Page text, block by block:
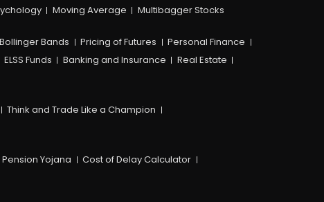
Moving Average Multibagger Stocks
Bollinger Bands Pricing of Futures
Personal Finance
ELSS Funds Banking and Insurance
Real Estate
Think and Trade Like a Champion
Yojana
Cost of Delay Calculator